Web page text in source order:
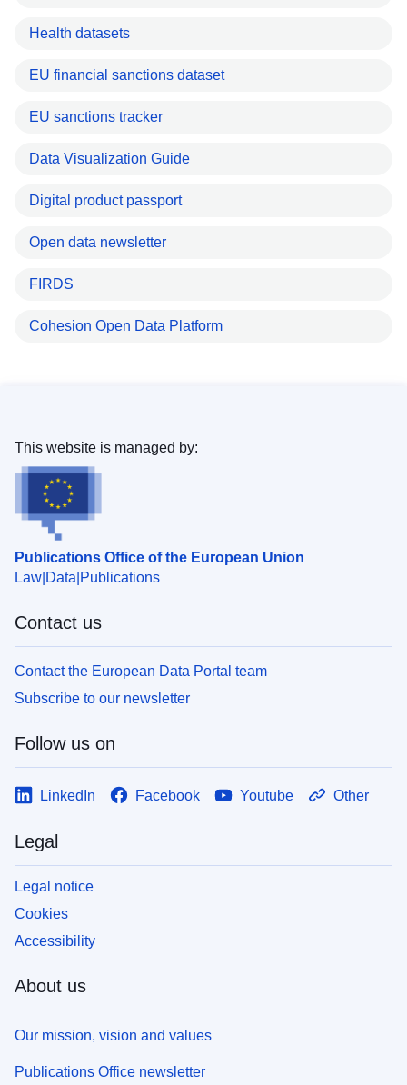
Health datasets
EU financial sanctions dataset
EU sanctions tracker
Data Visualization Guide
Digital product passport
Open data newsletter
FIRDS
Cohesion Open Data Platform
Publications Office of the European Union
Law Data Publications
This website is managed by:
Contact us
Contact the European Data Portal team
Subscribe to our newsletter
Follow us on
LinkedIn Facebook Youtube Other
Legal
Legal notice
Cookies
Accessibility
About us
Our mission, vision and values
Publications Office newsletter